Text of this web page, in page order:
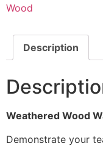
Wood
Description
Weathered Wood
Demonstrate your